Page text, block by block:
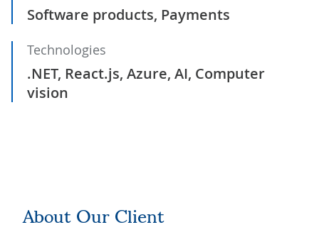
Software products, Payments
Technologies
.NET, React.js, Azure, AI, Computer
vision
About Our Client